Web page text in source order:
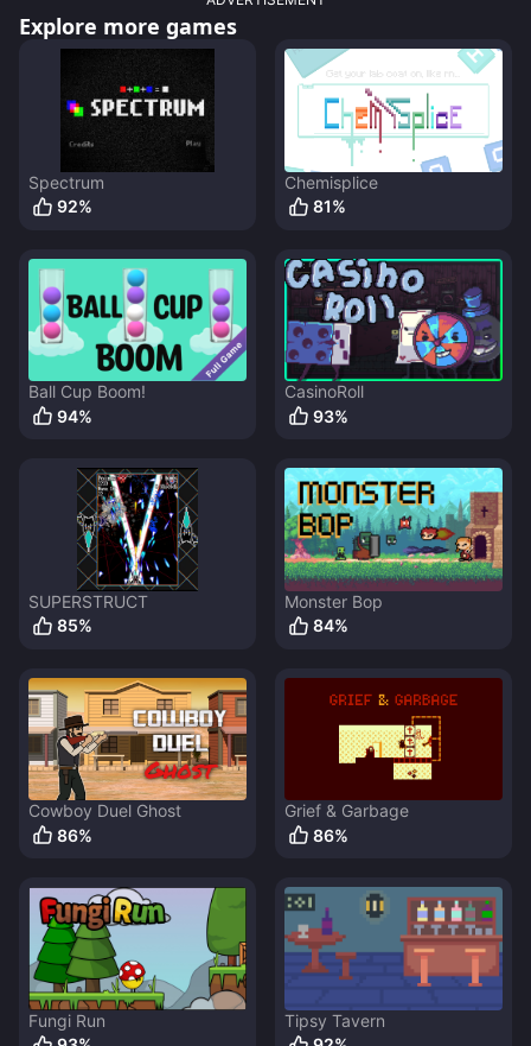
Explore more games
Spectrum
92%
Chemisplice
81%
Ball Cup Boom!
94%
CasinoRoll
93%
SUPERSTRUCT
85%
Monster Bop
84%
Cowboy Duel Ghost
86%
Grief & Garbage
86%
Fungi Run
Tipsy Tavern